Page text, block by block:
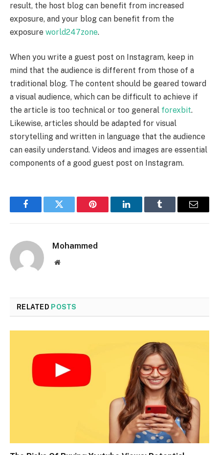
result, the host blog can benefit from increased
exposure, and your blog can benefit from the
exposure world247zone.
When you write a guest post on Instagram, keep in
mind that the audience is different from those of a
traditional blog. The content should be geared toward
a visual audience, which can be difficult to achieve if
the article is too technical or too general forexbit.
Likewise, articles should be adapted for visual
storytelling and written in language that the audience
can easily understand. Videos and images are essential
components of a good guest post on Instagram.
FacebookTwitter Pinterest LinkedInTumblr Email
Mohammed
Website
RELATED POSTS